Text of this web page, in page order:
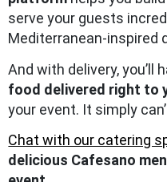
serve your guests
Mediterranean-inspired
And with delivery, you’ll
food delivered right to
your event. It simply
Chat with our catering
delicious Cafesano